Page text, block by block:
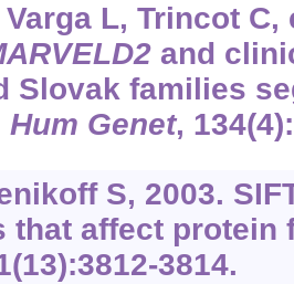
Varga L, Trincot
and
Slovak families
Hum Genet,
S, 2003.
that affect
3814.